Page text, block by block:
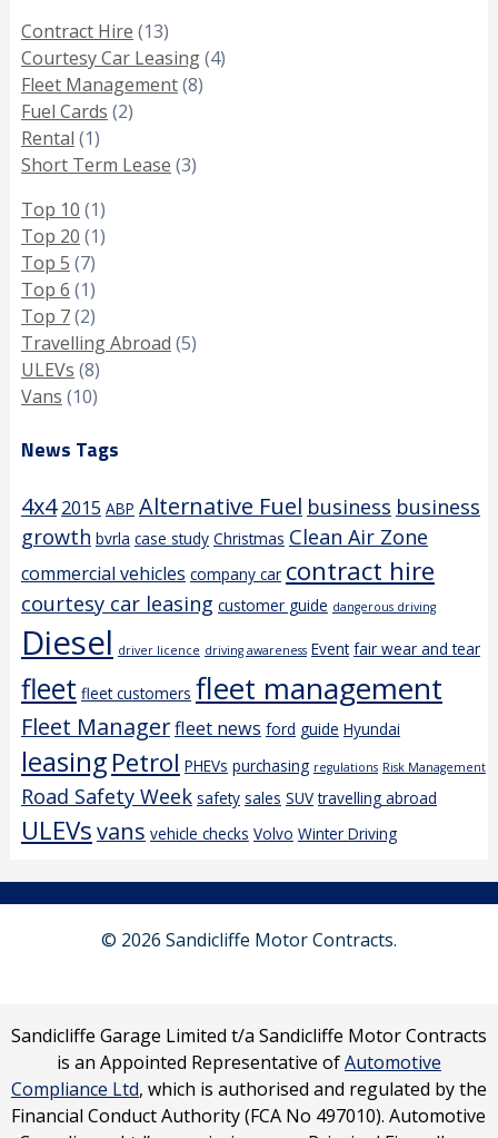
Contract Hire (13)
Courtesy Car Leasing(4)
Fleet Management(8)
Fuel Cards (2)
Rental (1)
Short Term Lease (3)
Top 10 (1)
Top 20 (1)
Top 5 (7)
Top 6 (1)
Top 7(2)
Travelling Abroad (5)
ULEVs (8)
Vans (10)
News Tags
4x4 2015 ABP Alternative Fuel business business
growth bvrla case study Christmas Clean Air Zone
commercial vehicles company car contract hire
courtesy car leasing customer guide dangerous driving
Diesel driver licence driving awareness Event fair wear and tear
fleet fleet customers fleet management
Fleet Managerfleet news ford guide Hyundai
leasingPetrol PHEVs purchasing regulations Risk Management
Road Safety Week safety sales SUV travelling abroad
ULEVsvans vehicle checks Volvo Winter Driving
© 2026 Sandicliffe Motor Contracts.
Sandicliffe Garage Limited t/a Sandicliffe Motor Contracts
is an Appointed Representative ofAutomotive
Compliance Ltd, which is authorised and regulated by the
Financial Conduct Authority (FCA No 497010). Automotive